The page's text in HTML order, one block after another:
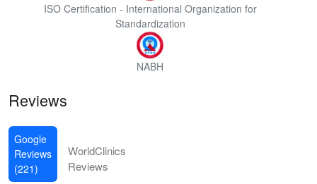
ISO Certification - International Organization for
Standardization
NABH
Reviews
Google
Reviews
(221)
WorldClinics
Reviews